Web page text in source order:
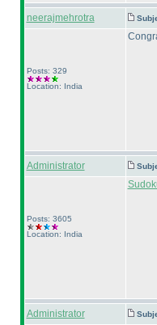
neerajmehrotra
Posts: 329
Location: India
Administrator
Posts: 3605
Location: India
Administrator